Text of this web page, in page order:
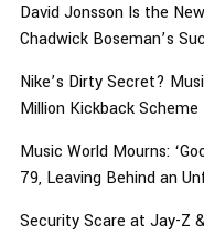
David Jonsson Is the
Chadwick Boseman’s
Nike’s Dirty Secret?
Million Kickback Scheme
Music World Mourns:
79, Leaving Behind an
Security Scare at Jay-Z